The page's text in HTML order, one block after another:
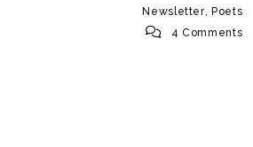
Newsletter, Poets
4 Comments